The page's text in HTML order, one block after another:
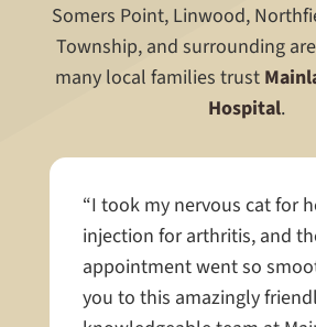
Somers Point, Linwood,
Township, and surrounding
many local families trust
Hospital.
“I took my nervous cat for
injection for arthritis, and
appointment went so
you to this amazingly